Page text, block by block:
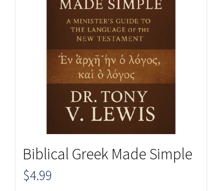
Biblical Greek Made Simple
$4.99